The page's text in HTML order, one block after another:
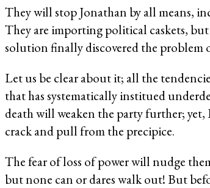
They will stop Jonathan by all means,
They are importing political caskets,
solution finally discovered the
Let us be clear about it; all the
that has systematically institued
death will weaken the party further; yet,
crack and pull from the precipice.
The fear of loss of power will nudge
but none can or dares walk out! But